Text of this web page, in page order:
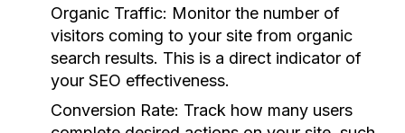
Organic Traffic: Monitor the number of
visitors coming to your site from organic
search results. This is a direct indicator of
your SEO effectiveness.
Conversion Rate: Track how many users